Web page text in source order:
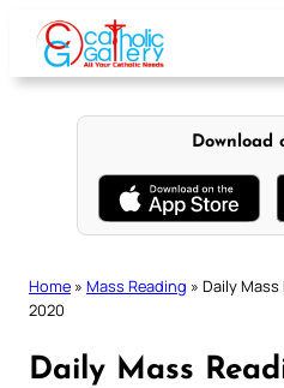
content
Download
Home » Mass Reading » Daily Mass
2020
Daily Mass